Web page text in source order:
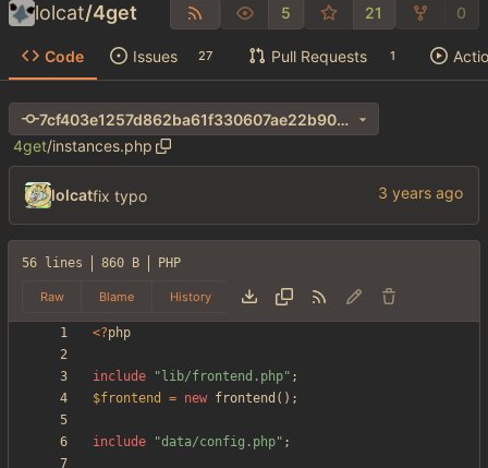
lolcat/4get 5 21 0
Code Issues 27 Pull Requests 1
7cf403e1257d862ba61f330607ae22b90066551b
4get/instances.php
lolcatfix typo
56 lines 860 B PHP
Raw Blame History
<?php
include " lib/frontend.php" ;
$frontend
= new frontend ();
include "data/config.php" ;